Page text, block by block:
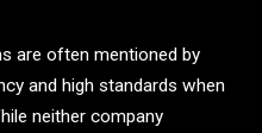
are often mentioned by
and high standards when
neither company